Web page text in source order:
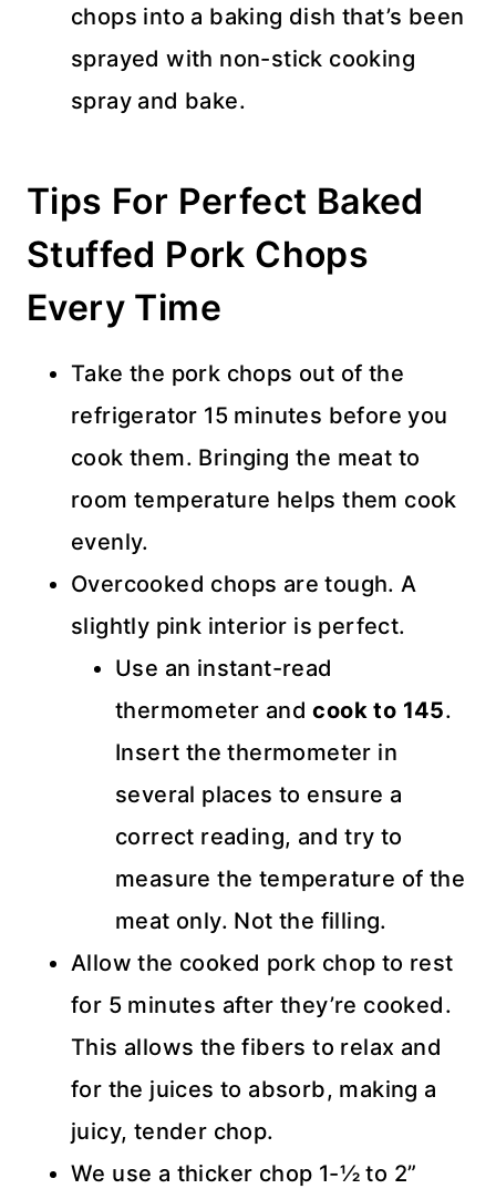
chops into a baking dish that’s been
sprayed with non-stick cooking
spray and bake.
Tips For Perfect Baked
Stuffed Pork Chops
Every Time
Take the pork chops out of the
refrigerator 15 minutes before you
cook them. Bringing the meat to
room temperature helps them cook
evenly.
Overcooked chops are tough. A
slightly pink interior is perfect.
Use an instant-read
thermometer andcook to 145.
Insert the thermometer in
several places to ensure a
correct reading, and try to
measure the temperature of the
meat only. Not the filling.
Allow the cooked pork chop to rest
for 5 minutes after they’re cooked.
This allows the fibers to relax and
for the juices to absorb, making a
juicy, tender chop.
We use a thicker chop 1-½ to 2”